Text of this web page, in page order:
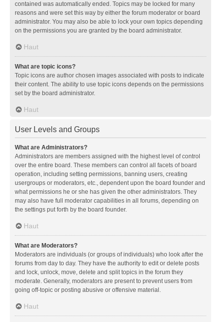
contained was automatically ended. Topics may be locked for many
reasons and were set this way by either the forum moderator or board
administrator. You may also be able to lock your own topics depending
on the permissions you are granted by the board administrator.
Haut
What are topic icons?
Topic icons are author chosen images associated with posts to indicate
their content. The ability to use topic icons depends on the permissions
set by the board administrator.
Haut
User Levels and Groups
What are Administrators?
Administrators are members assigned with the highest level of control
over the entire board. These members can control all facets of board
operation, including setting permissions, banning users, creating
usergroups or moderators, etc., dependent upon the board founder and
what permissions he or she has given the other administrators. They
may also have full moderator capabilities in all forums, depending on
the settings put forth by the board founder.
Haut
What are Moderators?
Moderators are individuals (or groups of individuals) who look after the
forums from day to day. They have the authority to edit or delete posts
and lock, unlock, move, delete and split topics in the forum they
moderate. Generally, moderators are present to prevent users from
going off-topic or posting abusive or offensive material.
Haut